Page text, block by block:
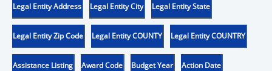
Legal Entity Address Legal Entity City Legal Entity State
Legal Entity Zip Code Legal Entity COUNTY Legal Entity COUNTRY
Assistance Listing Award Code Budget Year Action Date